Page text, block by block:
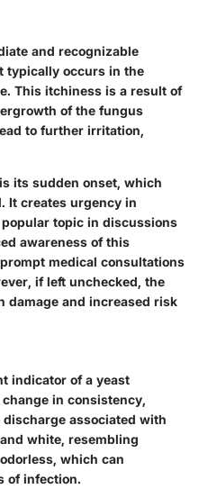
and recognizable
typically occurs in the
This itchiness is a result of
of the fungus
to further irritation,
its sudden onset, which
It creates urgency in
topic in discussions
awareness of this
medical consultations
if left unchecked, the
damage and increased risk
indicator of a yeast
in consistency,
associated with
white, resembling
which can
of infection.